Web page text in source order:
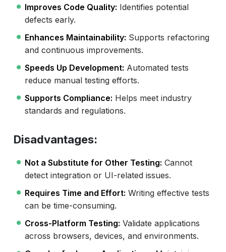
Improves Code Quality: Identifies potential
defects early.
Enhances Maintainability: Supports refactoring
and continuous improvements.
Speeds Up Development: Automated tests
reduce manual testing efforts.
Supports Compliance: Helps meet industry
standards and regulations.
Disadvantages:
Not a Substitute for Other Testing: Cannot
detect integration or UI-related issues.
Requires Time and Effort: Writing effective tests
can be time-consuming.
Cross-Platform Testing: Validate applications
across browsers, devices, and environments.